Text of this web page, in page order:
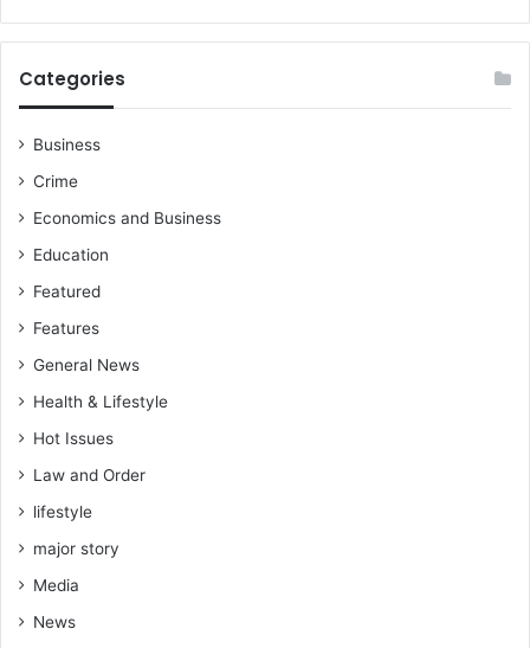
Categories
Business
Crime
Economics and Business
Education
Featured
Features
General News
Health & Lifestyle
Hot Issues
Law and Order
lifestyle
major story
Media
News